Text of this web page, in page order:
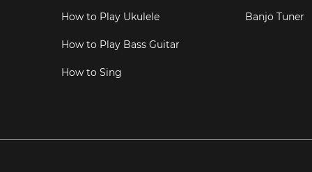
How to Play Ukulele
How to Play Bass Guitar
How to Sing
Banjo Tuner